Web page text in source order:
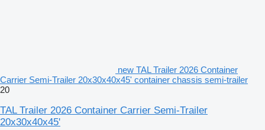
new TAL Trailer 2026 Container
Carrier Semi-Trailer 20x30x40x45' container chassis semi-trailer
20
TAL Trailer 2026 Container Carrier Semi-Trailer
20x30x40x45'